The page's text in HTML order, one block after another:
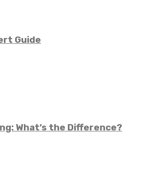
Guide
What’s the Difference?